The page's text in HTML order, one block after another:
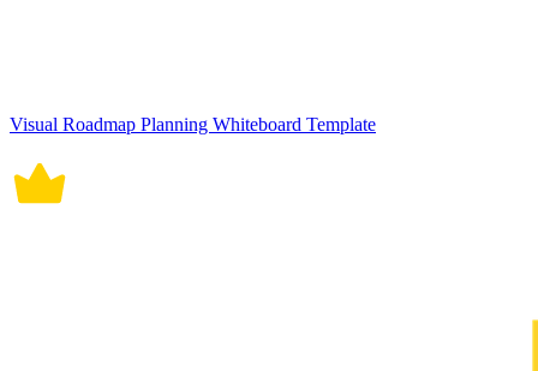
Visual Roadmap Planning Whiteboard Template